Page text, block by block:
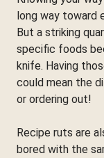
long way toward
But a striking
specific foods
knife. Having
could mean the
or ordering out!
Recipe ruts are
bored with the